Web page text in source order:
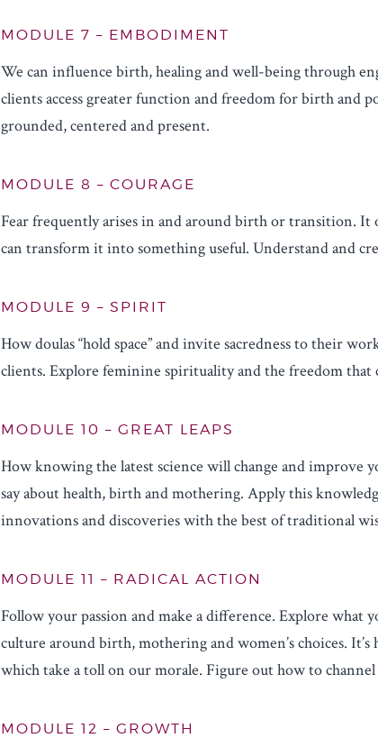
MODULE 7 – EMBODIMENT
We can influence birth, healing and well-being through
clients access greater function and freedom for birth and
grounded, centered and present.
MODULE 8 – COURAGE
Fear frequently arises in and around birth or transition. It
can transform it into something useful. Understand and
MODULE 9 – SPIRIT
How doulas “hold space” and invite sacredness to their
clients. Explore feminine spirituality and the freedom
MODULE 10 – GREAT LEAPS
How knowing the latest science will change and improve
say about health, birth and mothering. Apply this
innovations and discoveries with the best of traditional
MODULE 11 – RADICAL ACTION
Follow your passion and make a difference. Explore
culture around birth, mothering and women’s choices.
which take a toll on our morale. Figure out how to
MODULE 12 – GROWTH